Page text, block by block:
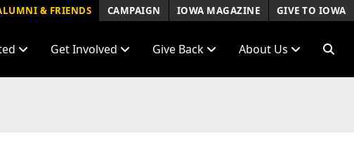
& FRIENDS CAMPAIGN IOWA MAGAZINE GIVE TO IOWA
Get Involved Give Back About Us